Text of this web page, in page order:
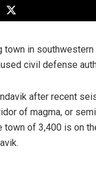
town in
civil defense
after recent
of magma, or
town of 3,400 is on